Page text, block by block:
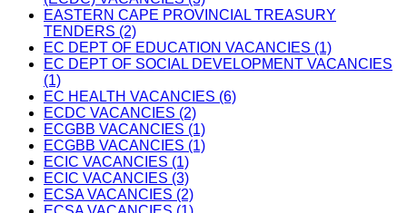
EASTERN CAPE PROVINCIAL TREASURY
TENDERS (2)
EC DEPT OF EDUCATION VACANCIES (1)
EC DEPT OF SOCIAL DEVELOPMENT VACANCIES
(1)
EC HEALTH VACANCIES (6)
ECDC VACANCIES (2)
ECGBB VACANCIES (1)
ECGBB VACANCIES (1)
ECIC VACANCIES (1)
ECIC VACANCIES (3)
ECSA VACANCIES (2)